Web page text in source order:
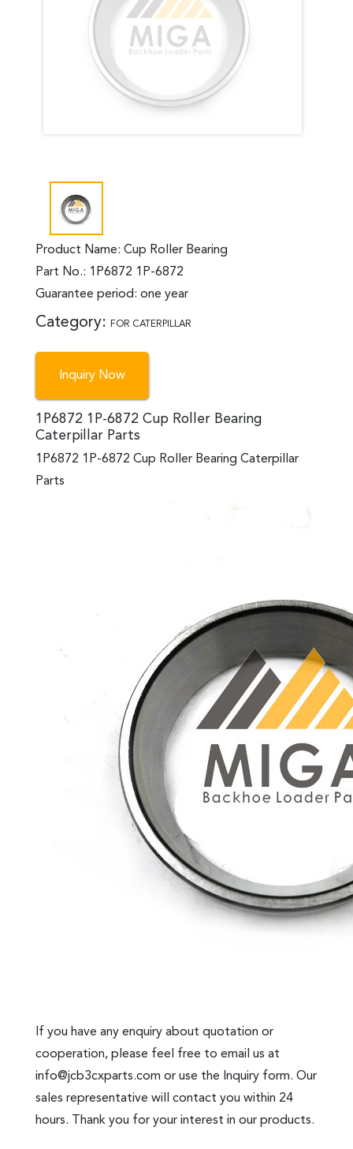
Product Name: Cup Roller Bearing
Part No.: 1P6872 1P-6872
Guarantee period: one year
Category: FOR CATERPILLAR
Inquiry Now
1P6872 1P-6872 Cup Roller Bearing
Caterpillar Parts
1P6872 1P-6872 Cup Roller Bearing Caterpillar
Parts
If you have any enquiry about quotation or
cooperation, please feel free to email us at
info@jcb3cxparts.com or use the Inquiry form. Our
sales representative will contact you within 24
hours. Thank you for your interest in our products.